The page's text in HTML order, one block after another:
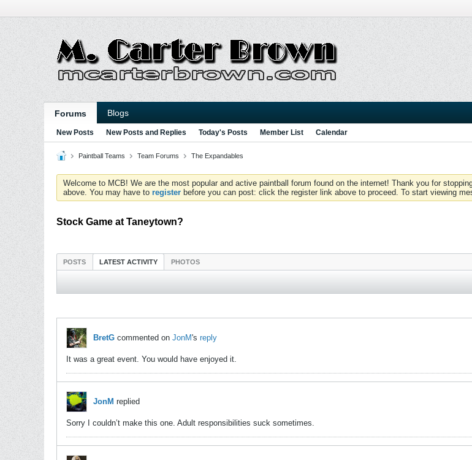
Forums Blogs
New Posts New Posts and Replies Today's Posts Member List Calendar
Paintball Teams Team Forums The Expandables
Welcome to MCB! We are the most popular and active paintball forum found on the internet! Thank you for
above. You may have to register before you can post: click the register link above to proceed. To start viewing
Stock Game at Taneytown?
POSTS LATEST ACTIVITY PHOTOS
BretG commented on JonM's reply
It was a great event. You would have enjoyed it.
JonM replied
Sorry I couldn’t make this one. Adult responsibilities suck sometimes.